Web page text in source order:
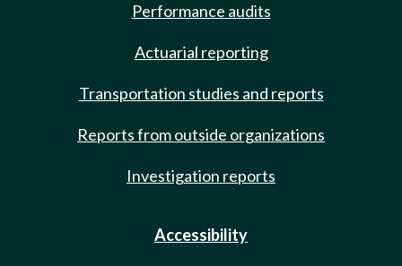
Performance audits
Actuarial reporting
Transportation studies and reports
Reports from outside organizations
Investigation reports
Accessibility